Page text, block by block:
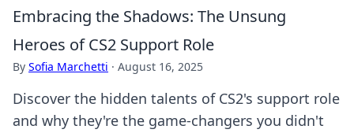
Embracing the Shadows: The Unsung
Heroes of CS2 Support Role
By Sofia Marchetti · August 16, 2025
Discover the hidden talents of CS2's support role
and why they're the game-changers you didn't